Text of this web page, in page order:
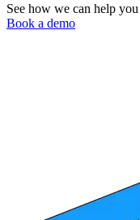
See how we can help
Book a demo